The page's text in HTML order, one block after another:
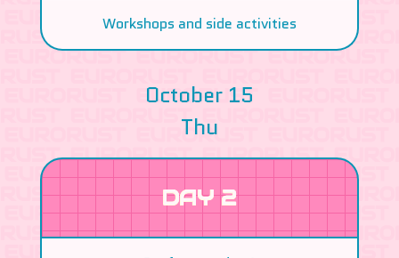
Workshops and side activities
October 15
Thu
DAY 2